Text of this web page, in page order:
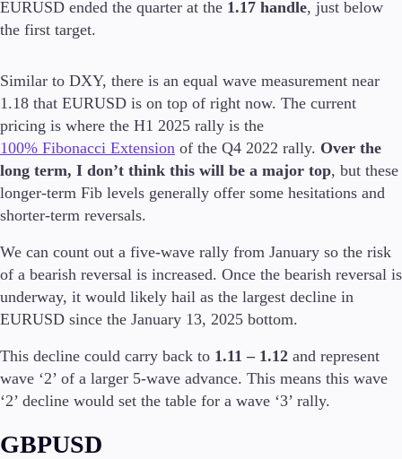
Candlesticks
Trade Strategies
Market Insights
About Us
About Alchemy
Company News
Contact Us
Careers
Partners
EURUSD ended the quarter at the 1.17 handle, just below
the first target.
Similar to DXY, there is an equal wave measurement near
1.18 that EURUSD is on top of right now. The current
pricing is where the H1 2025 rally is the
100% Fibonacci Extension of the Q4 2022 rally. Over the
long term, I don’t think this will be a major top, but these
longer-term Fib levels generally offer some hesitations and
shorter-term reversals.
We can count out a five-wave rally from January so the risk
of a bearish reversal is increased. Once the bearish reversal is
underway, it would likely hail as the largest decline in
EURUSD since the January 13, 2025 bottom.
This decline could carry back to 1.11 – 1.12 and represent
wave ‘2’ of a larger 5-wave advance. This means this wave
‘2’ decline would set the table for a wave ‘3’ rally.
GBPUSD